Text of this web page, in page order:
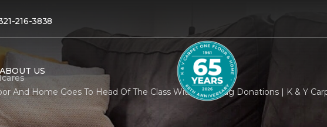
216-3838
ABOUT US
And Home Goes To Head Of The Class With Area Rug Donations | K & Y